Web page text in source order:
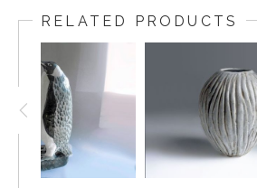
house firing. The ceramics were
mottled coloration from the house
the Andersen naturalistic style.
inches high and 3.5 inches in
RELATED PRODUCTS